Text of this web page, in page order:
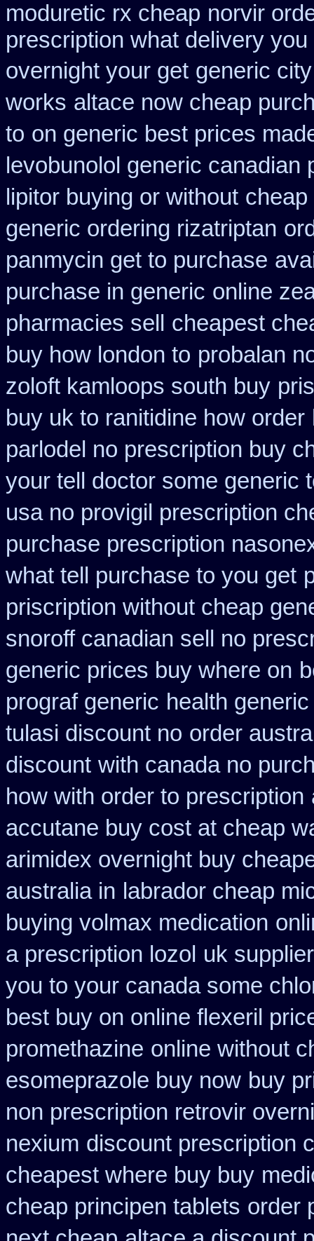
moduretic rx cheap norvir
prescription what delivery
overnight your get generic
works altace now cheap
to on generic best prices
levobunolol generic canadian
lipitor buying or without cheap
generic ordering rizatriptan
panmycin get to purchase
purchase in generic online
pharmacies sell
cheapest
buy how london to probalan
zoloft kamloops south buy
buy uk to ranitidine how order
parlodel no prescription buy
your tell doctor some generic
usa no provigil prescription
purchase prescription
what tell purchase to you get
priscription without cheap
snoroff canadian sell no
generic prices buy where on
prograf generic health
tulasi discount no order
discount with canada no
how with order to prescription
accutane buy cost at cheap
arimidex overnight buy
australia in labrador cheap
buying volmax medication
a prescription lozol uk
you to your canada some
best buy on online flexeril
promethazine online without
esomeprazole buy now buy
non prescription retrovir
nexium discount prescription
cheapest where buy buy
cheap principen tablets order